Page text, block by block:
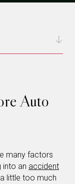
Auto
many factors
into an accident
little too much